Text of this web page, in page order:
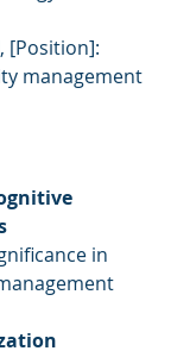
, [Position]:
management
in